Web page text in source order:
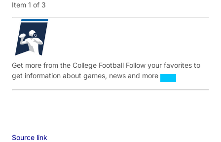
Item 1 of 3
Get more from the College Football Follow your favorites to
get information about games, news and more
Source link